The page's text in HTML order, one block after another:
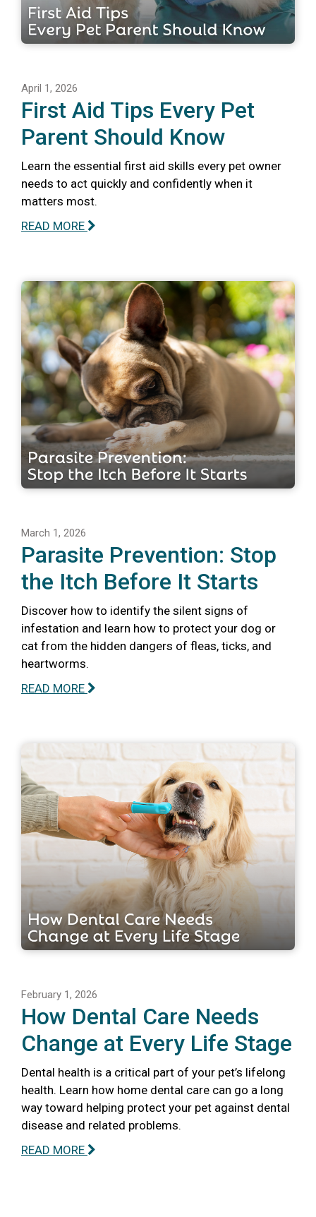
April 1, 2026
First Aid Tips Every Pet
Parent Should Know
Learn the essential first aid skills every pet owner
needs to act quickly and confidently when it
matters most.
READ MORE
March 1, 2026
Parasite Prevention: Stop
the Itch Before It Starts
Discover how to identify the silent signs of
infestation and learn how to protect your dog or
cat from the hidden dangers of fleas, ticks, and
heartworms.
READ MORE
February 1, 2026
How Dental Care Needs
Change at Every Life Stage
Dental health is a critical part of your pet’s lifelong
health. Learn how home dental care can go a long
way toward helping protect your pet against dental
disease and related problems.
READ MORE